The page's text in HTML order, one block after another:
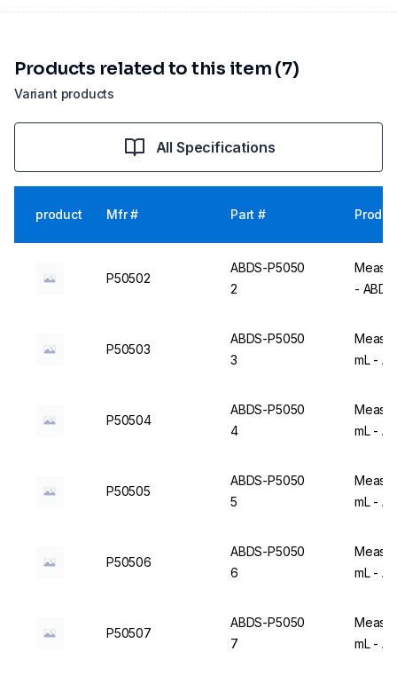
Variant products
Products related to this item (7)
All Specifications
product Mfr # Part #
P50502
ABDS-P5050
2
-
P50503
ABDS-P5050
3
mL -
P50504
ABDS-P5050
4
mL -
P50505
ABDS-P5050
5
mL -
P50506
ABDS-P5050
6
mL -
P50507
ABDS-P5050
7
mL -